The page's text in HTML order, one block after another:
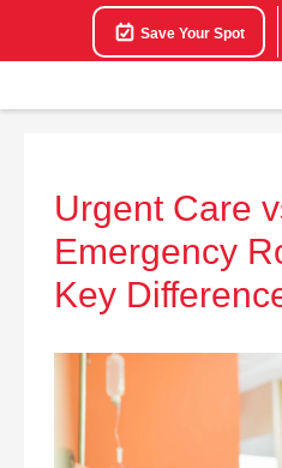
Save Your Spot
Urgent Care
Emergency
Key